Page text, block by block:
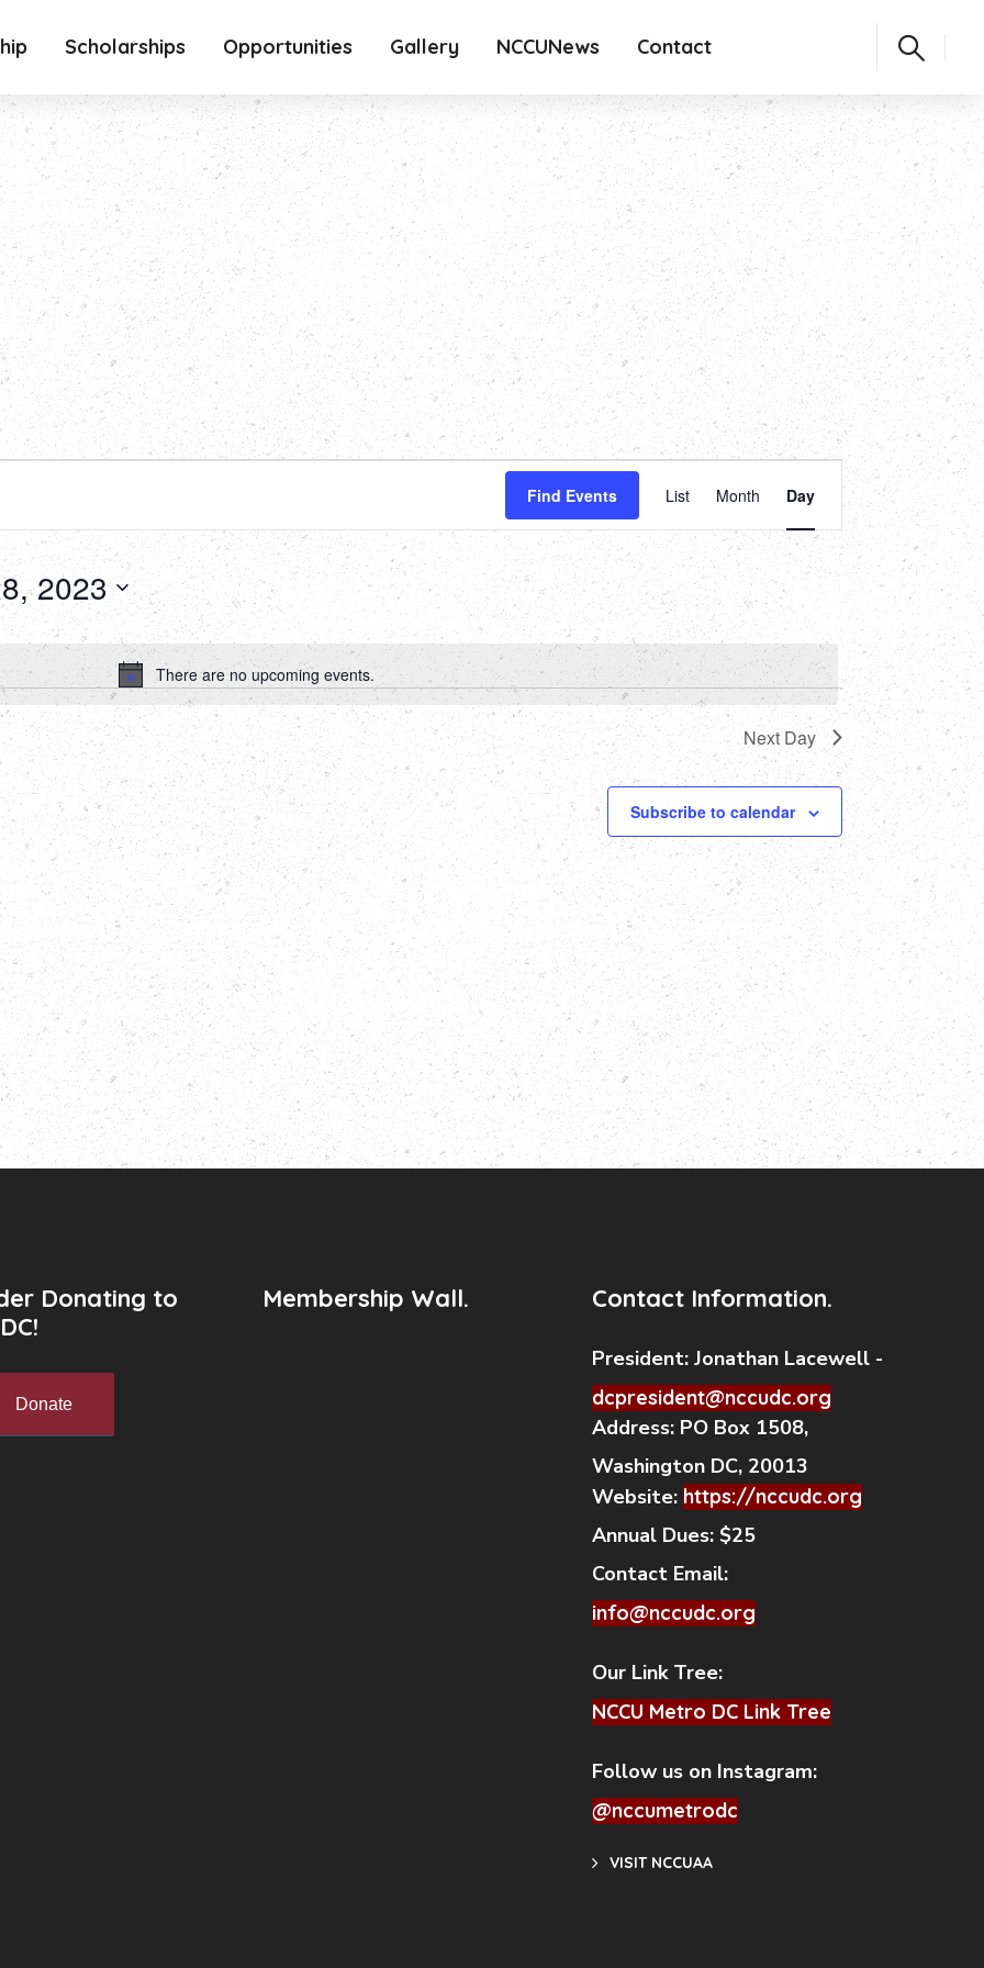
Scholarships Opportunities Gallery NCCUNews Contact
Notice
There are no upcoming events.
Find Events
Views
Navigation
List Month Day
2023
Next Day
Subscribe to calendar
Donating to
Donate
Membership Wall. Contact Information.
President: Jonathan Lacewell -
dcpresident@nccudc.org
Address: PO Box 1508,
Washington DC, 20013
Website: https://nccudc.org
Annual Dues: $25
Contact Email:
info@nccudc.org
Our Link Tree:
NCCU Metro DC Link Tree
Follow us on Instagram:
@nccumetrodc
VISIT NCCUAA